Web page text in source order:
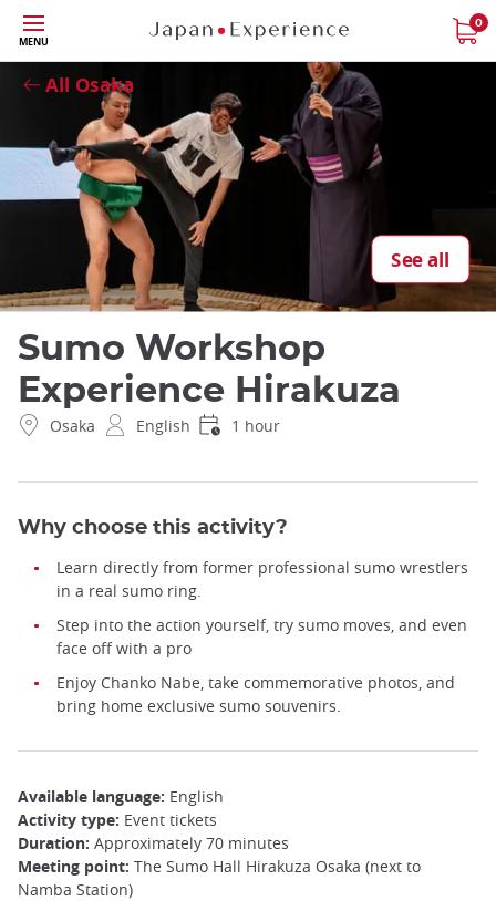
Skip
to
main
content
MENU
0
All Osaka
See all
Close
Sumo Workshop
Experience Hirakuza
Osaka English 1 hour
Why choose this activity?
Learn directly from former professional sumo wrestlers
in a real sumo ring.
Step into the action yourself, try sumo moves, and even
face off with a pro
Enjoy Chanko Nabe, take commemorative photos, and
bring home exclusive sumo souvenirs.
Available language: English
Activity type: Event tickets
Duration: Approximately 70 minutes
Meeting point: The Sumo Hall Hirakuza Osaka (next to
Namba Station)